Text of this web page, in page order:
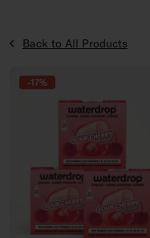
Back to All Products
-17%